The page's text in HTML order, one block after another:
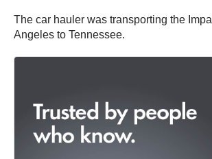
The car hauler was transporting the
Angeles to Tennessee.